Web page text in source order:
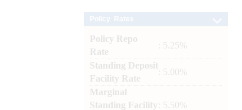
Policy Repo
Rate
: 5.25%
Standing Deposit
Facility Rate
: 5.00%
Marginal
Standing Facility
: 5.50%